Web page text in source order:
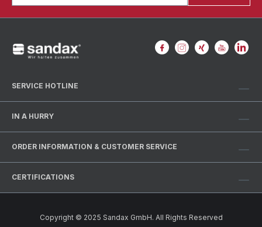
SERVICE HOTLINE
IN A HURRY
ORDER INFORMATION & CUSTOMER SERVICE
CERTIFICATIONS
Copyright © 2025 Sandax GmbH. All Rights Reserved